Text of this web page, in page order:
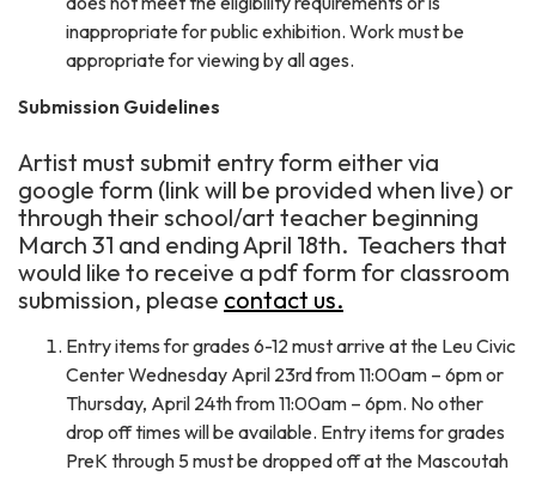
inappropriate for public exhibition. Work must be
appropriate for viewing by all ages.
Submission Guidelines
Artist must submit entry form either via
google form (link will be provided when live) or
through their school/art teacher beginning
March 31 and ending April 18th. Teachers that
would like to receive a pdf form for classroom
submission, please contact us.
Entry items for grades 6-12 must arrive at the Leu Civic
Center Wednesday April 23rd from 11:00am – 6pm or
Thursday, April 24th from 11:00am – 6pm. No other
drop off times will be available. Entry items for grades
PreK through 5 must be dropped off at the Mascoutah